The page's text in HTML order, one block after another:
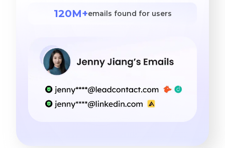
120M+emails found for users